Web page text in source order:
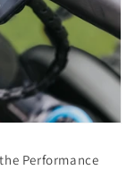
Performance